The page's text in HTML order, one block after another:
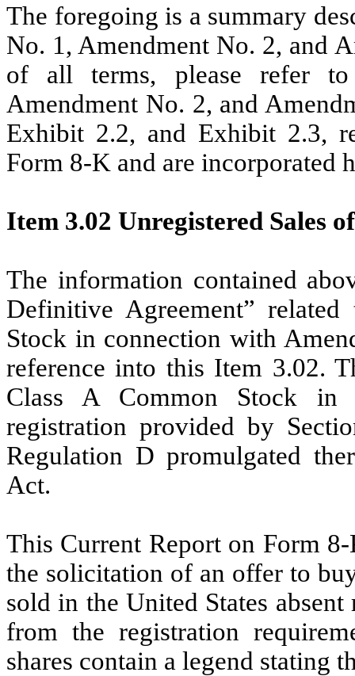
The foregoing is a summary
No. 1, Amendment No. 2, and
of all terms, please refer
Amendment No. 2, and
Exhibit 2.2, and Exhibit 2.3,
Form 8-K and are incorporated
Item 3.02 Unregistered Sales
The information contained
Definitive Agreement”
Stock in connection with
reference into this Item 3.02.
Class A Common Stock in
registration provided by
Regulation D promulgated
Act.
This Current Report on Form
the solicitation of an offer to
sold in the United States
from the registration
shares contain a legend stating